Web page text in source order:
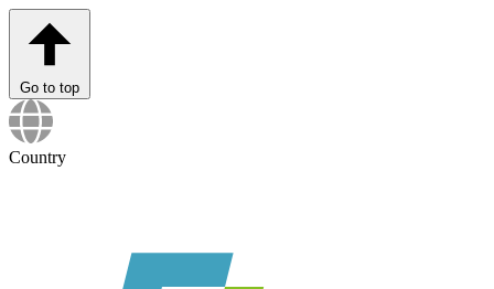
Go to top
Country